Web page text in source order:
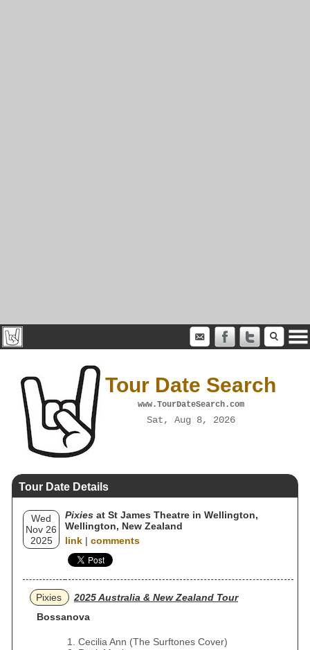
Tour Date Search
www.TourDateSearch.com
Sat, Aug 8, 2026
Tour Date Details
Wed
Nov 26
2025
Pixies at St James Theatre in Wellington,
Wellington, New Zealand
link | comments
Pixies
2025 Australia & New Zealand Tour
Bossanova
Cecilia Ann (The Surftones Cover)